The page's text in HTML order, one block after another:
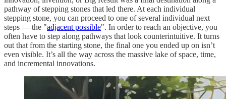
pathway of stepping stones that led there. At each individual
stepping stone, you can proceed to one of several individual next
steps — the "adjacent possible". In order to reach an objective, you
often have to step along pathways that look counterintuitive. It turns
out that from the starting stone, the final one you ended up on isn’t
even visible. It’s all the way across the massive lake of space, time,
and incremental innovations.